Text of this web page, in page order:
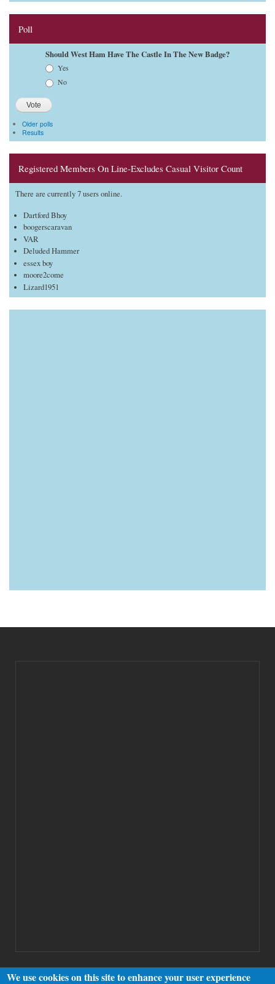
Poll
Should West Ham Have The Castle In The New Badge?
Yes
No
Older polls
Results
Registered Members On Line-Excludes Casual Visitor Count
There are currently 7 users online.
Dartford Bhoy
boogerscaravan
VAR
Deluded Hammer
essex boy
moore2come
Lizard1951
We use cookies on this site to enhance your user experience